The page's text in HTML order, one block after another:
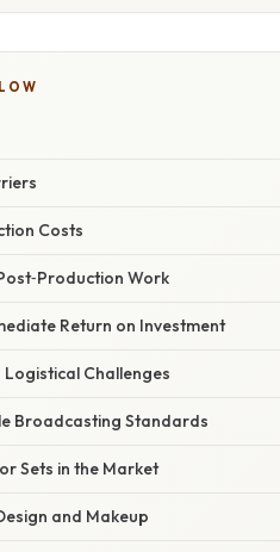
Costs
Work
Return on Investment
Logistical Challenges
Broadcasting Standards
Sets in the Market
and Makeup